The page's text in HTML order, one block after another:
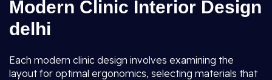
Modern Clinic Interior Design
delhi
Each modern clinic design involves examining the
layout for optimal ergonomics, selecting materials that